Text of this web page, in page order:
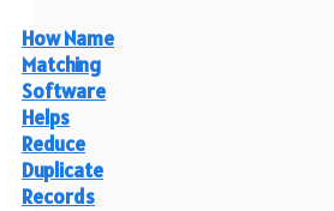
How Name
Matching
Software
Helps
Reduce
Duplicate
Records